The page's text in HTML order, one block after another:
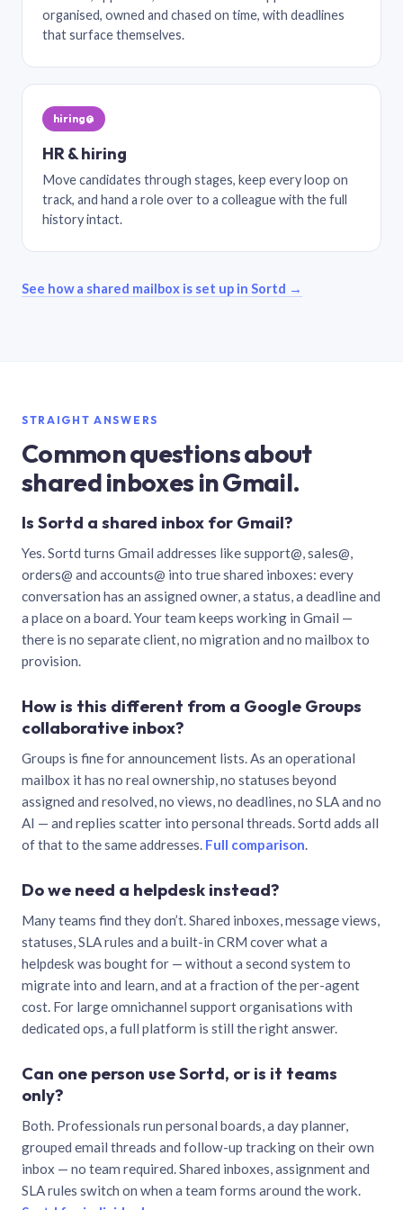
organised, owned and chased on time, with deadlines
that surface themselves.
hiring@
HR & hiring
Move candidates through stages, keep every loop on
track, and hand a role over to a colleague with the full
history intact.
See how a shared mailbox is set up in Sortd →
STRAIGHT ANSWERS
Common questions about
shared inboxes in Gmail.
Is Sortd a shared inbox for Gmail?
Yes. Sortd turns Gmail addresses like support@, sales@,
orders@ and accounts@ into true shared inboxes: every
conversation has an assigned owner, a status, a deadline and
a place on a board. Your team keeps working in Gmail —
there is no separate client, no migration and no mailbox to
provision.
How is this different from a Google Groups
collaborative inbox?
Groups is fine for announcement lists. As an operational
mailbox it has no real ownership, no statuses beyond
assigned and resolved, no views, no deadlines, no SLA and no
AI — and replies scatter into personal threads. Sortd adds all
of that to the same addresses. Full comparison.
Do we need a helpdesk instead?
Many teams find they don’t. Shared inboxes, message views,
statuses, SLA rules and a built-in CRM cover what a
helpdesk was bought for — without a second system to
migrate into and learn, and at a fraction of the per-agent
cost. For large omnichannel support organisations with
dedicated ops, a full platform is still the right answer.
Can one person use Sortd, or is it teams
only?
Both. Professionals run personal boards, a day planner,
grouped email threads and follow-up tracking on their own
inbox — no team required. Shared inboxes, assignment and
SLA rules switch on when a team forms around the work.